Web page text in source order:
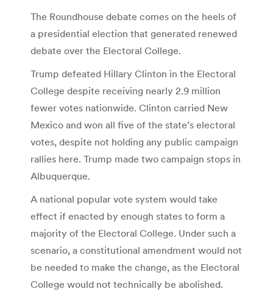
The Roundhouse debate comes on the heels of
a presidential election that generated renewed
debate over the Electoral College.
Trump defeated Hillary Clinton in the Electoral
College despite receiving nearly 2.9 million
fewer votes nationwide. Clinton carried New
Mexico and won all five of the state’s electoral
votes, despite not holding any public campaign
rallies here. Trump made two campaign stops in
Albuquerque.
A national popular vote system would take
effect if enacted by enough states to form a
majority of the Electoral College. Under such a
scenario, a constitutional amendment would not
be needed to make the change, as the Electoral
College would not technically be abolished.